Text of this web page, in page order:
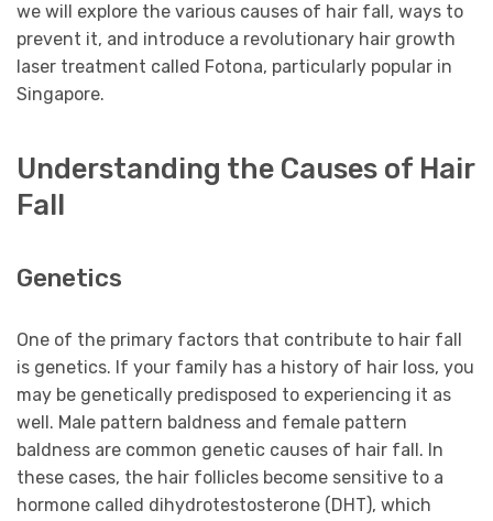
we will explore the various causes of hair fall, ways to
prevent it, and introduce a revolutionary hair growth
laser treatment called Fotona, particularly popular in
Singapore.
Understanding the Causes of Hair
Fall
Genetics
One of the primary factors that contribute to hair fall
is genetics. If your family has a history of hair loss, you
may be genetically predisposed to experiencing it as
well. Male pattern baldness and female pattern
baldness are common genetic causes of hair fall. In
these cases, the hair follicles become sensitive to a
hormone called dihydrotestosterone (DHT), which